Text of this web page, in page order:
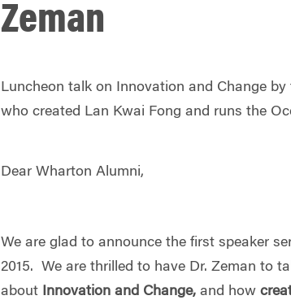
Zeman
Luncheon talk on Innovation and Change by
who created Lan Kwai Fong and runs the
Dear Wharton Alumni,
We are glad to announce the first speaker
2015. We are thrilled to have Dr. Zeman to
about
Innovation and Change,and how